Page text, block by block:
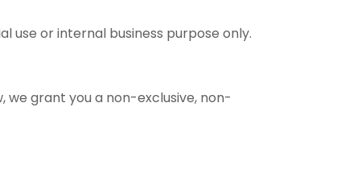
use or internal business purpose only.
we grant you a non-exclusive, non-